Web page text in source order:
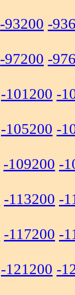
-93200 -
-97200 -
-101200 -
-105200 -
-109200 -
-113200 -
-117200 -
-121200 -